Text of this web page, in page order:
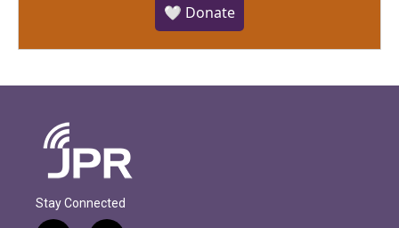
🤍 Donate
Stay Connected